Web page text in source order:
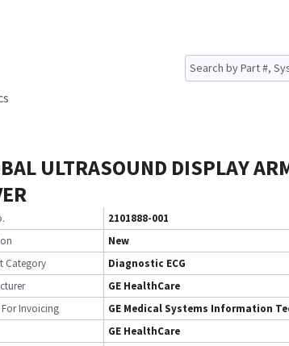
ULTRASOUND DISPLAY
2101888-001
New
Category
Diagnostic ECG
GE HealthCare
Invoicing
GE Medical Systems Information
GE HealthCare